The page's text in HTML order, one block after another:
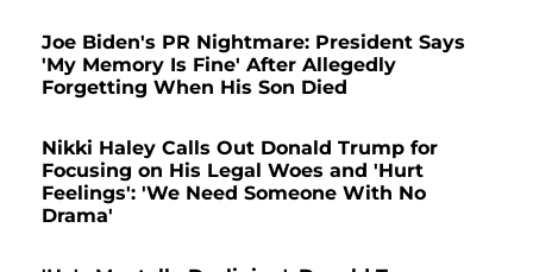
Joe Biden's PR Nightmare: President Says
'My Memory Is Fine' After Allegedly
Forgetting When His Son Died
Nikki Haley Calls Out Donald Trump for
Focusing on His Legal Woes and 'Hurt
Feelings': 'We Need Someone With No
Drama'